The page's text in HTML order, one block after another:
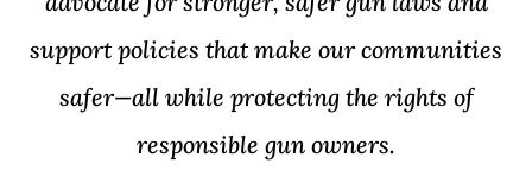
support policies that make our communities
safer—all while protecting the rights of
responsible gun owners.